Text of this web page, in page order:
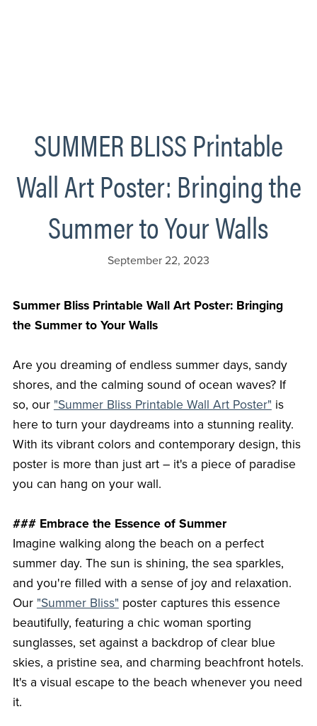
SUMMER BLISS Printable
Wall Art Poster: Bringing the
Summer to Your Walls
September 22, 2023
Summer Bliss Printable Wall Art Poster: Bringing
the Summer to Your Walls
Are you dreaming of endless summer days, sandy
shores, and the calming sound of ocean waves? If
so, our "Summer Bliss Printable Wall Art Poster" is
here to turn your daydreams into a stunning reality.
With its vibrant colors and contemporary design, this
poster is more than just art – it's a piece of paradise
you can hang on your wall.
### Embrace the Essence of Summer
Imagine walking along the beach on a perfect
summer day. The sun is shining, the sea sparkles,
and you're filled with a sense of joy and relaxation.
Our "Summer Bliss" poster captures this essence
beautifully, featuring a chic woman sporting
sunglasses, set against a backdrop of clear blue
skies, a pristine sea, and charming beachfront hotels.
It's a visual escape to the beach whenever you need
it.